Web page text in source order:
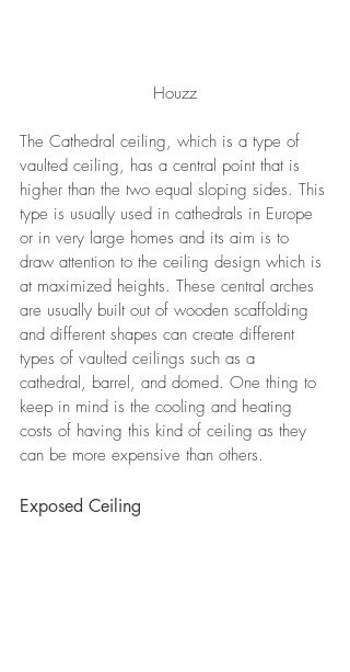
Houzz
The Cathedral ceiling, which is a type of
vaulted ceiling, has a central point that is
higher than the two equal sloping sides. This
type is usually used in cathedrals in Europe
or in very large homes and its aim is to
draw attention to the ceiling design which is
at maximized heights. These central arches
are usually built out of wooden scaffolding
and different shapes can create different
types of vaulted ceilings such as a
cathedral, barrel, and domed. One thing to
keep in mind is the cooling and heating
costs of having this kind of ceiling as they
can be more expensive than others.
Exposed Ceiling